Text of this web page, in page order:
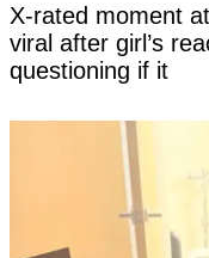
X-rated moment
viral after girl’s
questioning if it